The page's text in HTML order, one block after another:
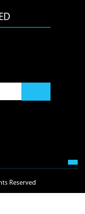
Reserved